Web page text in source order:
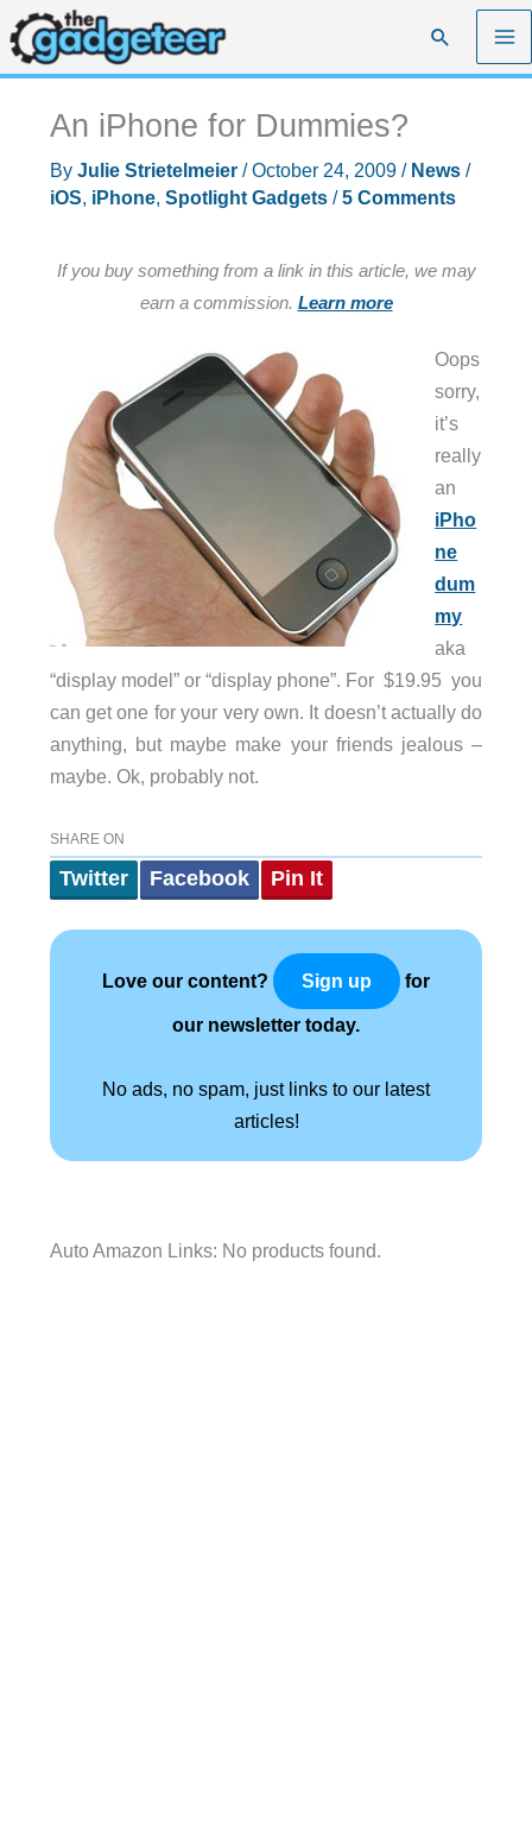
Skip
to
content
Search
An iPhone for Dummies?
By Julie Strietelmeier /October 24, 2009 / News/
iOS, iPhone, Spotlight Gadgets/5 Comments
If you buy something from a link in this article, we may
earn a commission. Learn more
Oops
sorry,
it’s
really
an
iPho
ne
dum
my
aka
“display model” or “display phone”. For $19.95 you
can get one for your very own. It doesn’t actually do
anything, but maybe make your friends jealous –
maybe. Ok, probably not.
SHARE ON
Twitter Facebook Pin It
Love our content? Sign up for
our newsletter today.
No ads, no spam, just links to our latest
articles!
Auto Amazon Links: No products found.